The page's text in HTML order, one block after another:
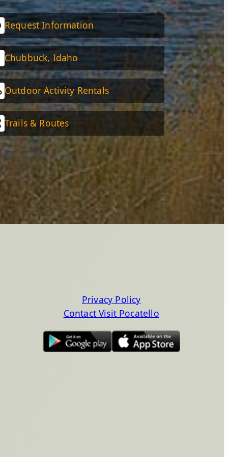
Request Information
Chubbuck, Idaho
Outdoor Activity Rentals
Trails & Routes
Privacy Policy
Contact Visit Pocatello